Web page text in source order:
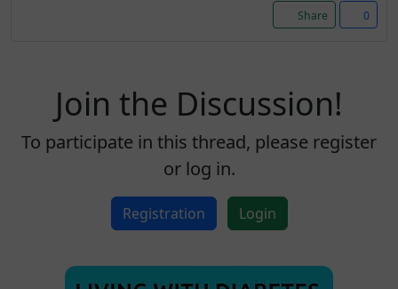
Share 0
Join the Discussion!
To participate in this thread, please register
or log in.
Registration Login